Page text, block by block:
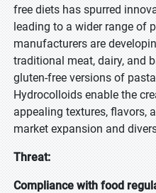
free diets has spurred
leading to a wider range of
manufacturers are
traditional meat, dairy, and
gluten-free versions of
Hydrocolloids enable the
appealing textures, flavors,
market expansion and
Threat:
Compliance with food